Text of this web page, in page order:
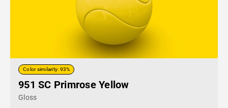
Color similarity: 93%
951 SC Primrose Yellow
Gloss